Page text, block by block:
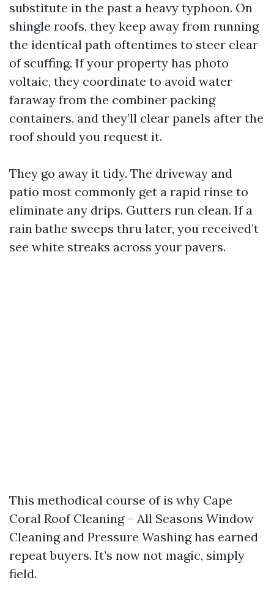
substitute in the past a heavy typhoon. On
shingle roofs, they keep away from running
the identical path oftentimes to steer clear
of scuffing. If your property has photo
voltaic, they coordinate to avoid water
faraway from the combiner packing
containers, and they’ll clear panels after the
roof should you request it.
They go away it tidy. The driveway and
patio most commonly get a rapid rinse to
eliminate any drips. Gutters run clean. If a
rain bathe sweeps thru later, you received’t
see white streaks across your pavers.
This methodical course of is why Cape
Coral Roof Cleaning – All Seasons Window
Cleaning and Pressure Washing has earned
repeat buyers. It’s now not magic, simply
field.